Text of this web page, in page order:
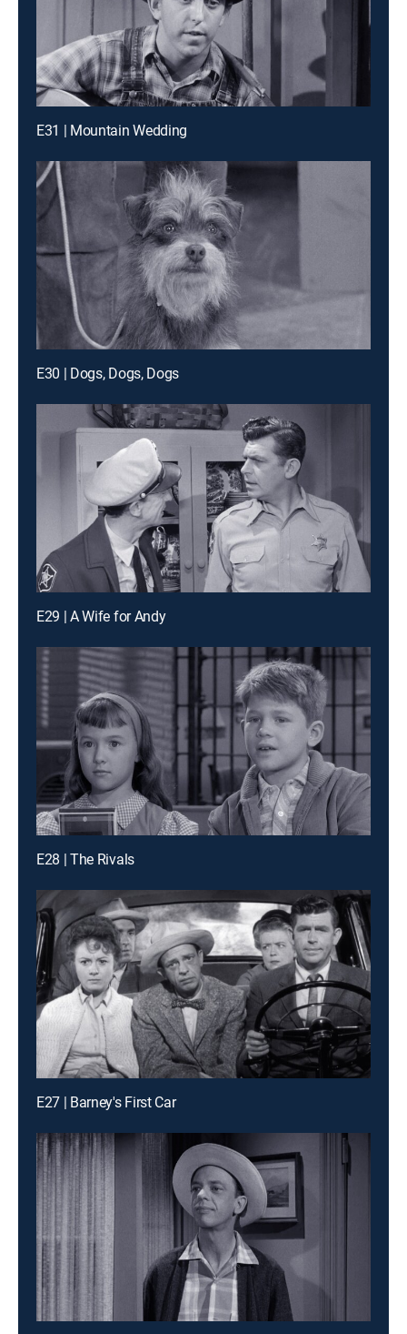
E31 | Mountain Wedding
E30 | Dogs, Dogs, Dogs
E29 | A Wife for Andy
E28 | The Rivals
E27 | Barney's First Car